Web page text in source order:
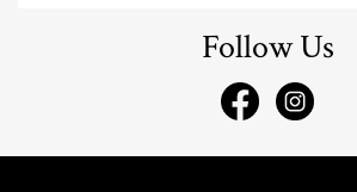
Follow Us